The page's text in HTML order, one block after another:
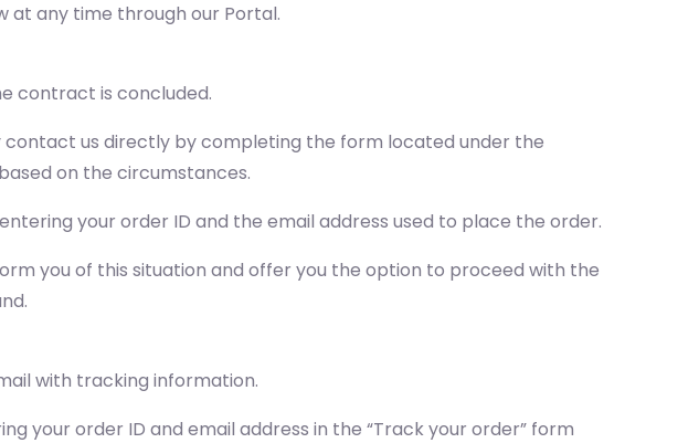
at any time through our Portal.
contract is concluded.
contact us directly by completing the form located under the
on the circumstances.
your order ID and the email address used to place the order.
you of this situation and offer you the option to proceed with the
with tracking information.
your order ID and email address in the “Track your order” form